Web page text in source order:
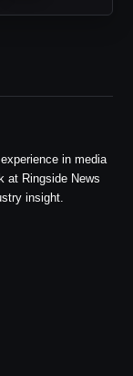
in media
at Ringside News
insight.